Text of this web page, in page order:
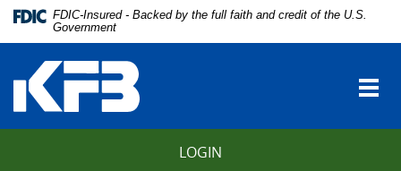
Skip
Navigation
Download
Adobe®
Acrobat
Reader
view
Portable
FDIC-Insured - Backed by the full faith and credit of the U.S.
Government
LOGIN